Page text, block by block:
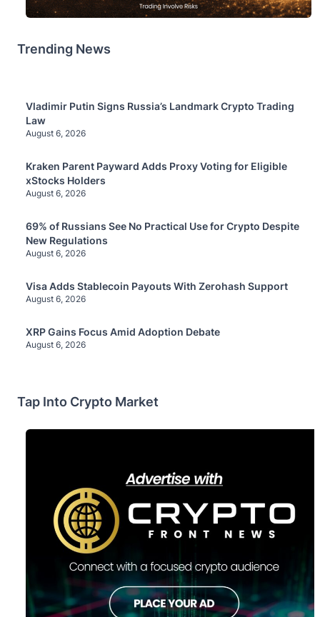
Trending News
Vladimir Putin Signs Russia’s Landmark Crypto Trading
Law
August 6, 2026
Kraken Parent Payward Adds Proxy Voting for Eligible
xStocks Holders
August 6, 2026
69% of Russians See No Practical Use for Crypto Despite
New Regulations
August 6, 2026
Visa Adds Stablecoin Payouts With Zerohash Support
August 6, 2026
XRP Gains Focus Amid Adoption Debate
August 6, 2026
Tap Into Crypto Market